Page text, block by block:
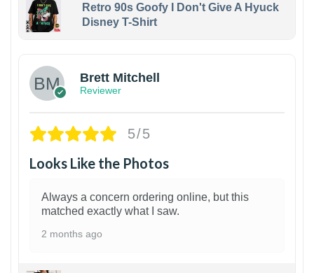
Retro 90s Goofy I Don't Give A Hyuck
Disney T-Shirt
Brett Mitchell
Reviewer
5/5
Looks Like the Photos
Always a concern ordering online, but this
matched exactly what I saw.
2 months ago